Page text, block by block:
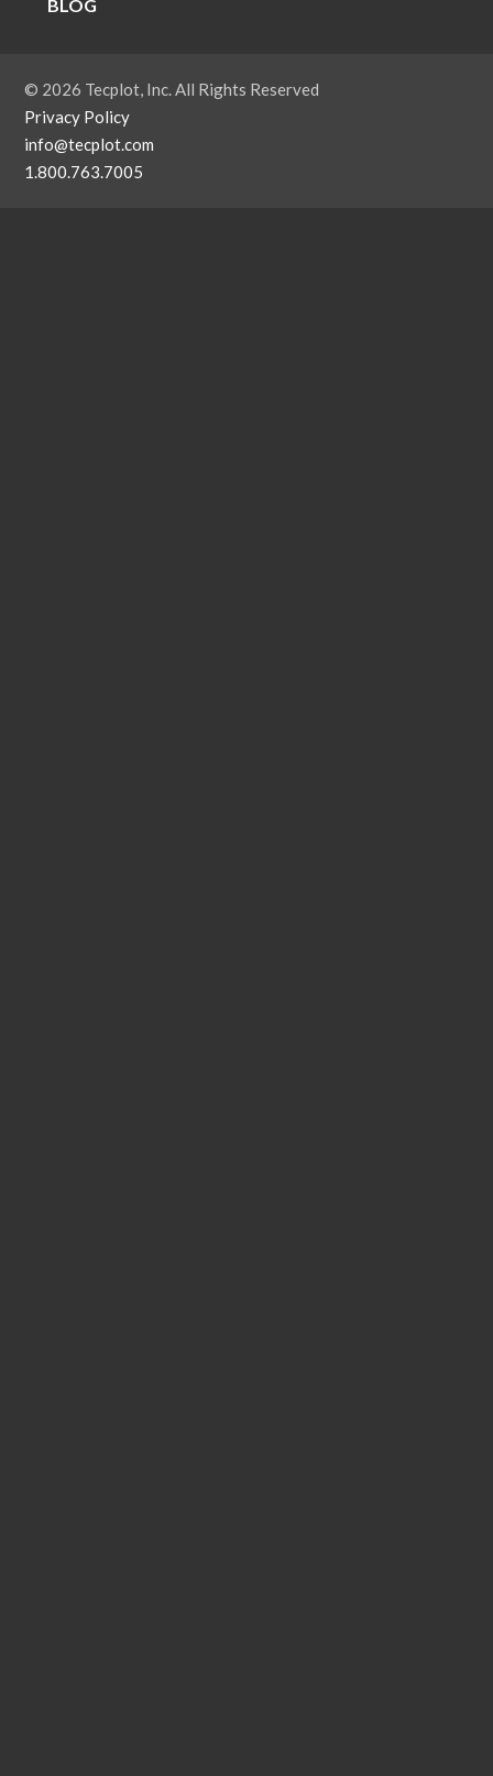
BLOG
© 2026 Tecplot, Inc. All Rights Reserved
Privacy Policy
info@tecplot.com
1.800.763.7005